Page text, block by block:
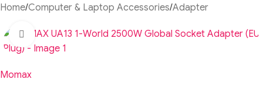
Home/Computer & Laptop Accessories/Adapter
Click to enlarge
Momax